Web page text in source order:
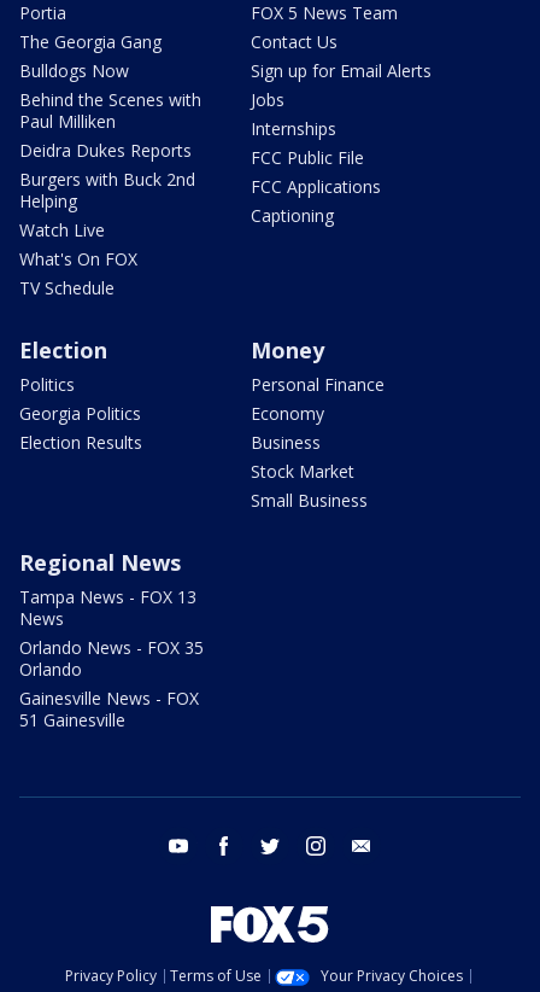
Portia
The Georgia Gang
Bulldogs Now
Behind the Scenes with
Paul Milliken
Deidra Dukes Reports
Burgers with Buck 2nd
Helping
Watch Live
What's On FOX
TV Schedule
FOX 5 News Team
Contact Us
Sign up for Email Alerts
Jobs
Internships
FCC Public File
FCC Applications
Captioning
Election
Politics
Georgia Politics
Election Results
Money
Personal Finance
Economy
Business
Stock Market
Small Business
Regional News
Tampa News - FOX 13
News
Orlando News - FOX 35
Orlando
Gainesville News - FOX
51 Gainesville
youtube facebook twitter instagram
Privacy Policy Terms of Use
Your Privacy Choices